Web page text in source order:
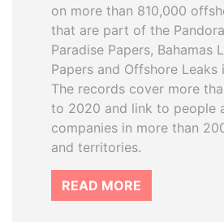
on more than 810,000
that are part of the
Paradise Papers, Bahamas
Papers and Offshore Leaks
The records cover more
to 2020 and link to people
companies in more than
and territories.
READ MORE